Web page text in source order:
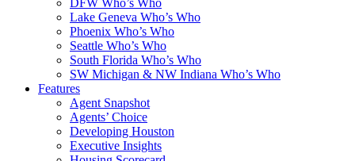
DFW Who’s Who
Lake Geneva Who’s Who
Phoenix Who’s Who
Seattle Who’s Who
South Florida Who’s Who
SW Michigan & NW Indiana Who’s Who
Features
Agent Snapshot
Agents’ Choice
Developing Houston
Executive Insights